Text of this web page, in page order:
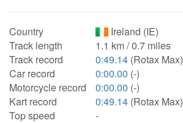
Country
Ireland (IE)
Track length
1.1 km / 0.7 miles
Track record
0:49.14 (Rotax Max)
Car record
0:00.00 (-)
Motorcycle record
0:00.00 (-)
Kart record
0:49.14 (Rotax Max)
Top speed
-